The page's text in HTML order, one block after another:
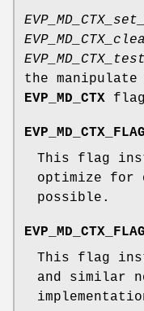
the
EVP_MD_CTX
This flag
optimize for
possible.
This flag
and similar